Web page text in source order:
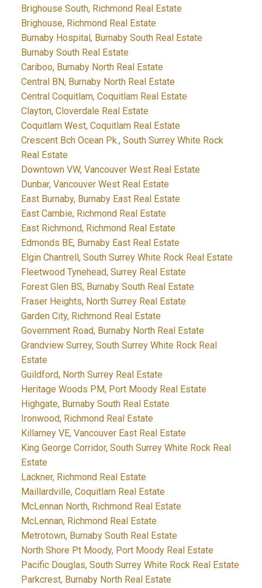
Brighouse South, Richmond Real Estate
Brighouse, Richmond Real Estate
Burnaby Hospital, Burnaby South Real Estate
Burnaby South Real Estate
Cariboo, Burnaby North Real Estate
Central BN, Burnaby North Real Estate
Central Coquitlam, Coquitlam Real Estate
Clayton, Cloverdale Real Estate
Coquitlam West, Coquitlam Real Estate
Crescent Bch Ocean Pk., South Surrey White Rock
Real Estate
Downtown VW, Vancouver West Real Estate
Dunbar, Vancouver West Real Estate
East Burnaby, Burnaby East Real Estate
East Cambie, Richmond Real Estate
East Richmond, Richmond Real Estate
Edmonds BE, Burnaby East Real Estate
Elgin Chantrell, South Surrey White Rock Real Estate
Fleetwood Tynehead, Surrey Real Estate
Forest Glen BS, Burnaby South Real Estate
Fraser Heights, North Surrey Real Estate
Garden City, Richmond Real Estate
Government Road, Burnaby North Real Estate
Grandview Surrey, South Surrey White Rock Real
Estate
Guildford, North Surrey Real Estate
Heritage Woods PM, Port Moody Real Estate
Highgate, Burnaby South Real Estate
Ironwood, Richmond Real Estate
Killarney VE, Vancouver East Real Estate
King George Corridor, South Surrey White Rock Real
Estate
Lackner, Richmond Real Estate
Maillardville, Coquitlam Real Estate
McLennan North, Richmond Real Estate
McLennan, Richmond Real Estate
Metrotown, Burnaby South Real Estate
North Shore Pt Moody, Port Moody Real Estate
Pacific Douglas, South Surrey White Rock Real Estate
Parkcrest, Burnaby North Real Estate